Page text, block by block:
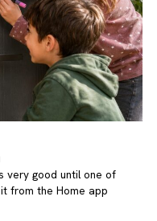
very good until one of
from the Home app